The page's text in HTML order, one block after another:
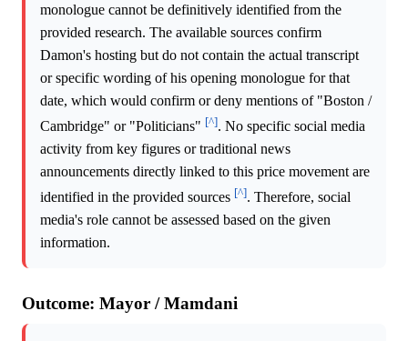
monologue cannot be definitively identified from the
provided research. The available sources confirm
Damon's hosting but do not contain the actual transcript
or specific wording of his opening monologue for that
date, which would confirm or deny mentions of "Boston /
Cambridge" or "Politicians" [^]. No specific social media
activity from key figures or traditional news
announcements directly linked to this price movement are
identified in the provided sources [^]. Therefore, social
media's role cannot be assessed based on the given
information.
Outcome: Mayor / Mamdani